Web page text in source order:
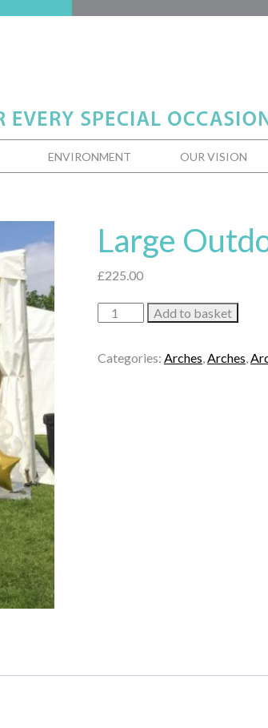
ENVIRONMENT OUR VISION
Large
£225.00
Large
Add to basket
Categories: Arches,Arches,